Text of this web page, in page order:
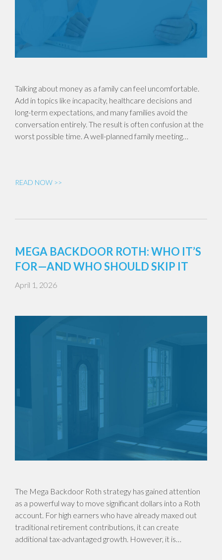
Talking about money as a family can feel uncomfortable.
Add in topics like incapacity, healthcare decisions and
long-term expectations, and many families avoid the
conversation entirely. The result is often confusion at the
worst possible time. A well-planned family meeting…
READ NOW >>
MEGA BACKDOOR ROTH: WHO IT’S
FOR—AND WHO SHOULD SKIP IT
April 1, 2026
The Mega Backdoor Roth strategy has gained attention
as a powerful way to move significant dollars into a Roth
account. For high earners who have already maxed out
traditional retirement contributions, it can create
additional tax-advantaged growth. However, it is…